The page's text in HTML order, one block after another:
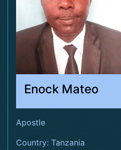
Enock Mateo
Apostle
Country: Tanzania